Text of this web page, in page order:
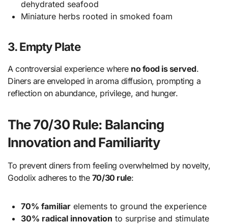
dehydrated seafood
Miniature herbs rooted in smoked foam
3. Empty Plate
A controversial experience where no food is served.
Diners are enveloped in aroma diffusion, prompting a
reflection on abundance, privilege, and hunger.
The 70/30 Rule: Balancing
Innovation and Familiarity
To prevent diners from feeling overwhelmed by novelty,
Godolix adheres to the 70/30 rule:
70% familiarelements to ground the experience
30% radical innovation to surprise and stimulate